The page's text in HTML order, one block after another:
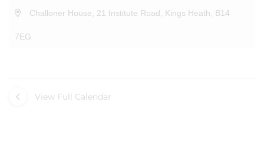
Challoner House, 21 Institute Road, Kings Heath, B14
7EG
View Full Calendar